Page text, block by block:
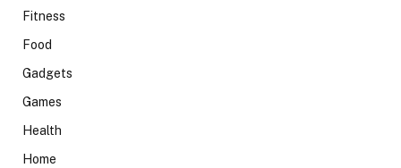
Fitness
Food
Gadgets
Games
Health
Home